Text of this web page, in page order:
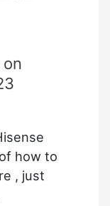
how to
, just